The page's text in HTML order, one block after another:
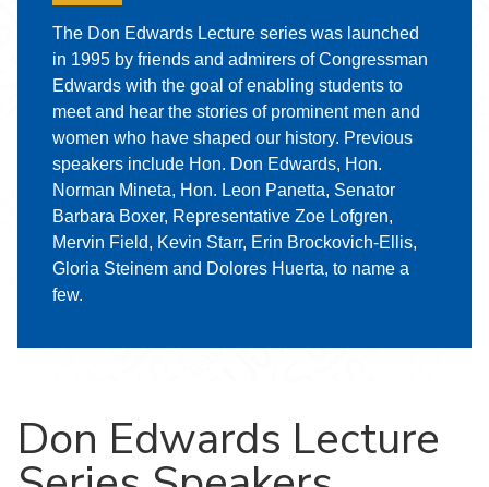
The Don Edwards Lecture series was launched
in 1995 by friends and admirers of Congressman
Edwards with the goal of enabling students to
meet and hear the stories of prominent men and
women who have shaped our history. Previous
speakers include Hon. Don Edwards, Hon.
Norman Mineta, Hon. Leon Panetta, Senator
Barbara Boxer, Representative Zoe Lofgren,
Mervin Field, Kevin Starr, Erin Brockovich-Ellis,
Gloria Steinem and Dolores Huerta, to name a
few.
Don Edwards Lecture